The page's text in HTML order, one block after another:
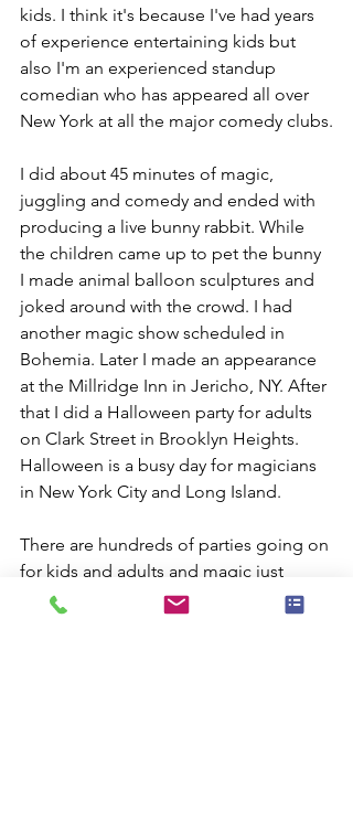
kids. I think it's because I've had years
of experience entertaining kids but
also I'm an experienced standup
comedian who has appeared all over
New York at all the major comedy clubs.
I did about 45 minutes of magic,
juggling and comedy and ended with
producing a live bunny rabbit. While
the children came up to pet the bunny
I made animal balloon sculptures and
joked around with the crowd. I had
another magic show scheduled in
Bohemia. Later I made an appearance
at the Millridge Inn in Jericho, NY. After
that I did a Halloween party for adults
on Clark Street in Brooklyn Heights.
Halloween is a busy day for magicians
in New York City and Long Island.
There are hundreds of parties going on
for kids and adults and magic just
makes a perfect combination that